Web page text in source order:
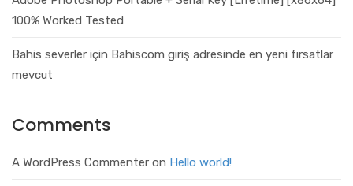
100% Worked Tested
Bahis severler için Bahiscom giriş adresinde en yeni fırsatlar
mevcut
Comments
A WordPress Commenter on Hello world!